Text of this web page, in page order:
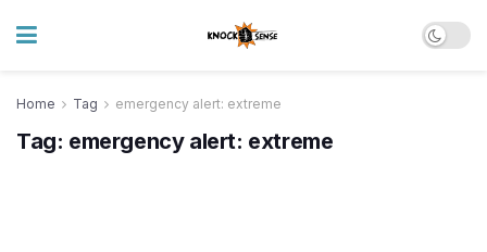
Home Tag emergency alert: extreme
Tag: emergency alert: extreme